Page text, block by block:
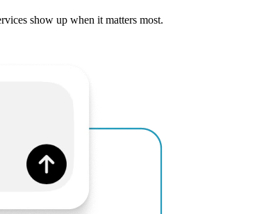
show up when it matters most.